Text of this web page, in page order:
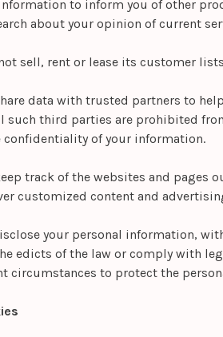
to inform you of other
about your opinion of current
sell, rent or lease its customer
data with trusted partners to
such third parties are prohibited
confidentiality of your information.
track of the websites and pages
customized content and
your personal information,
edicts of the law or comply with
circumstances to protect the